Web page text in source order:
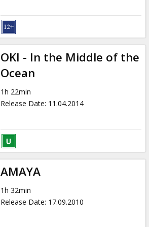
OKI - In the Middle of the
Ocean
1h 22min
Release Date: 11.04.2014
AMAYA
1h 32min
Release Date: 17.09.2010